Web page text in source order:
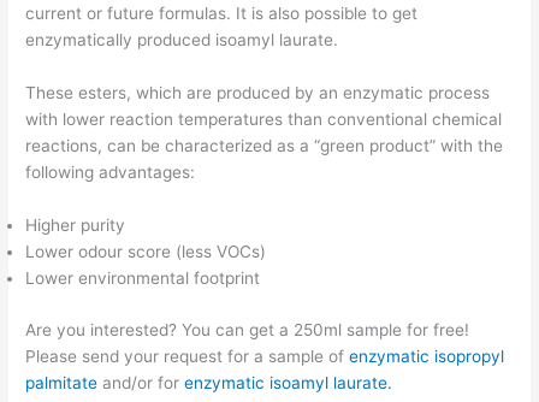
current or future formulas. It is also possible to get
enzymatically produced isoamyl laurate.
These esters, which are produced by an enzymatic process
with lower reaction temperatures than conventional chemical
reactions, can be characterized as a “green product” with the
following advantages:
Higher purity
Lower odour score (less VOCs)
Lower environmental footprint
Are you interested? You can get a 250ml sample for free!
Please send your request for a sample ofenzymatic isopropyl
palmitate and/or forenzymatic isoamyl laurate.